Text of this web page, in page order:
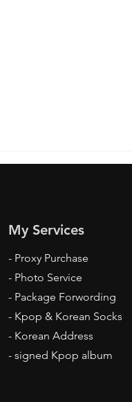
Your Ultimate Guide
My Services
- Proxy Purchase
- Photo Service
- Package Forwording
- Kpop & Korean Socks
- Korean Address
- signed Kpop album